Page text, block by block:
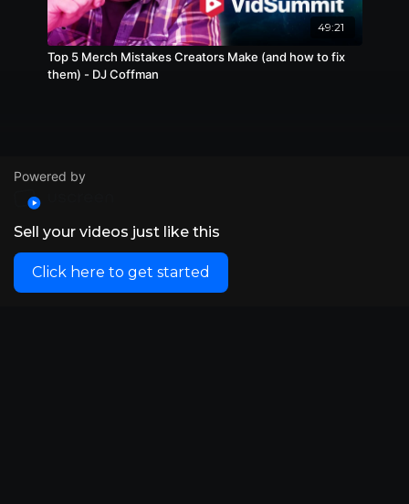
49:21
Top 5 Merch Mistakes Creators Make (and how to fix
them) - DJ Coffman
Powered by
Sell your videos just like this
Click here to get started